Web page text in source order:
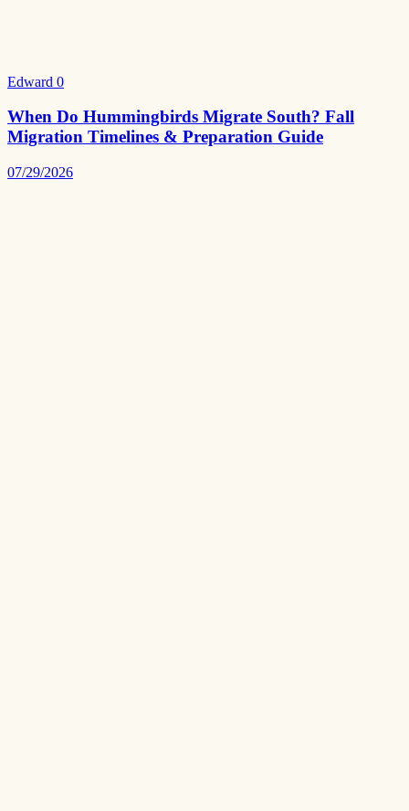
Edward 0
When Do Hummingbirds Migrate South? Fall
Migration Timelines & Preparation Guide
07/29/2026